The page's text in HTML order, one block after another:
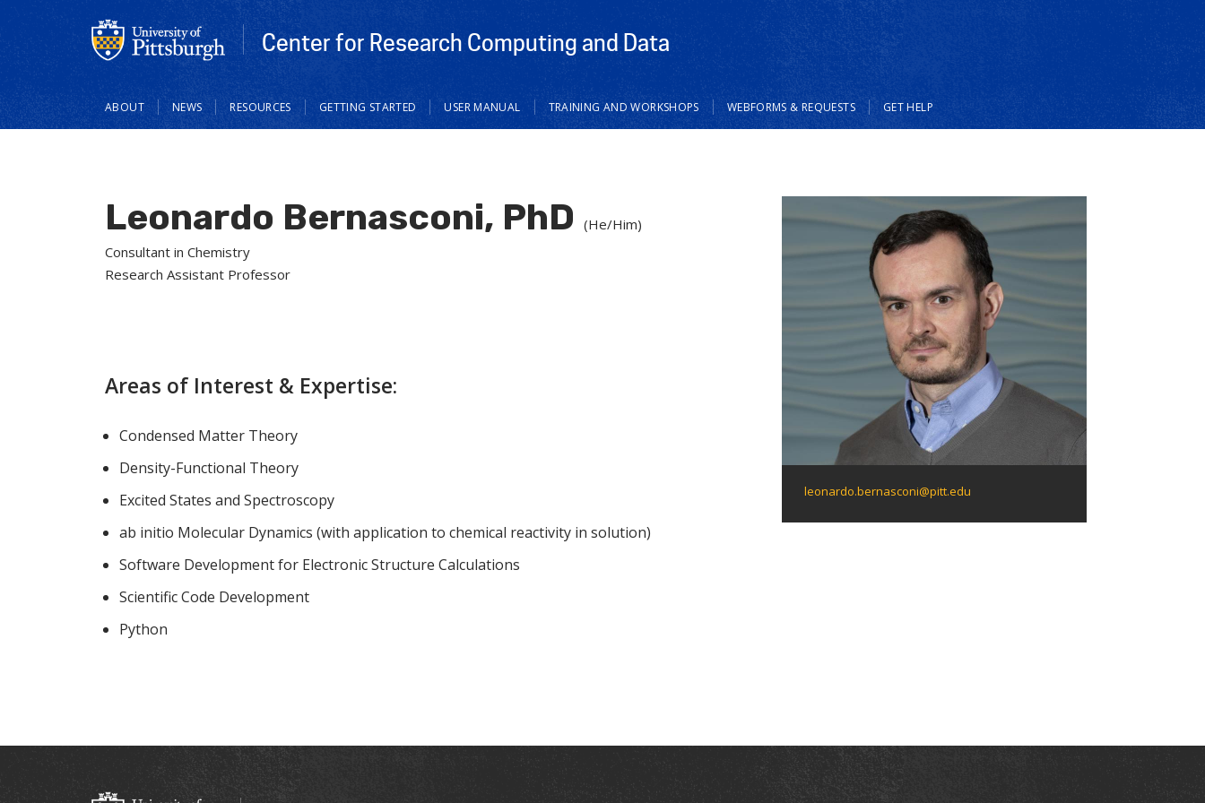
Center for Research Computing and Data
Main
navigation
ABOUT NEWS RESOURCES GETTING STARTED USER MANUAL TRAINING AND WORKSHOPS WEBFORMS & REQUESTS GET HELP
Leonardo Bernasconi, PhD (He/Him)
Consultant in Chemistry
Research Assistant Professor
Areas of Interest & Expertise:
Condensed Matter Theory
Density-Functional Theory
Excited States and Spectroscopy
ab initio Molecular Dynamics (with application to chemical reactivity in solution)
Software Development for Electronic Structure Calculations
Scientific Code Development
Python
leonardo.bernasconi@pitt.edu